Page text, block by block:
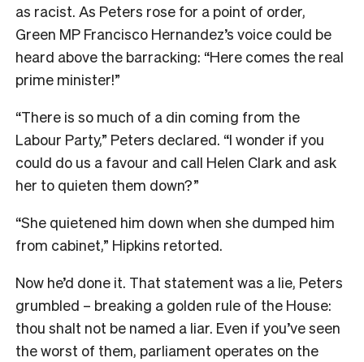
as racist. As Peters rose for a point of order,
Green MP Francisco Hernandez’s voice could be
heard above the barracking: “Here comes the real
prime minister!”
“There is so much of a din coming from the
Labour Party,” Peters declared. “I wonder if you
could do us a favour and call Helen Clark and ask
her to quieten them down?”
“She quietened him down when she dumped him
from cabinet,” Hipkins retorted.
Now he’d done it. That statement was a lie, Peters
grumbled – breaking a golden rule of the House:
thou shalt not be named a liar. Even if you’ve seen
the worst of them, parliament operates on the